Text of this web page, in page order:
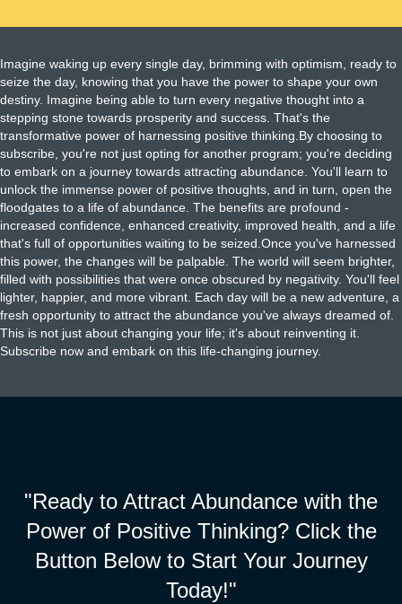
Imagine waking up every single day, brimming with optimism, ready to
seize the day, knowing that you have the power to shape your own
destiny. Imagine being able to turn every negative thought into a
stepping stone towards prosperity and success. That's the
transformative power of harnessing positive thinking.By choosing to
subscribe, you're not just opting for another program; you're deciding
to embark on a journey towards attracting abundance. You'll learn to
unlock the immense power of positive thoughts, and in turn, open the
floodgates to a life of abundance. The benefits are profound -
increased confidence, enhanced creativity, improved health, and a life
that's full of opportunities waiting to be seized.Once you've harnessed
this power, the changes will be palpable. The world will seem brighter,
filled with possibilities that were once obscured by negativity. You'll feel
lighter, happier, and more vibrant. Each day will be a new adventure, a
fresh opportunity to attract the abundance you've always dreamed of.
This is not just about changing your life; it's about reinventing it.
Subscribe now and embark on this life-changing journey.
"Ready to Attract Abundance with the
Power of Positive Thinking? Click the
Button Below to Start Your Journey
Today!"